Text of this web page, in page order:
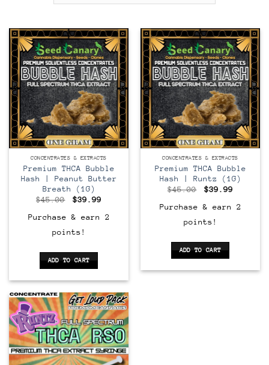
CONCENTRATES & EXTRACTS
Premium THCA Bubble
Hash | Peanut Butter
Breath (1G)
$45.00
Original
was:
$45.00.
$39.99Current
is:
$39.99.
Purchase & earn 2
points!
ADD TO CART
CONCENTRATES & EXTRACTS
Premium THCA Bubble
Hash | Runtz (1G)
$45.00
Original
was:
$45.00.
$39.99Current
is:
$39.99.
Purchase & earn 2
points!
ADD TO CART